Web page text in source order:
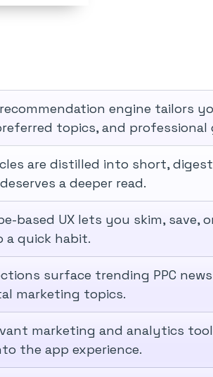
engine tailors
topics, and professional
are distilled into short,
a deeper read.
based UX lets you skim,
a quick habit.
surface trending PPC
marketing topics.
marketing and analytics
the app experience.